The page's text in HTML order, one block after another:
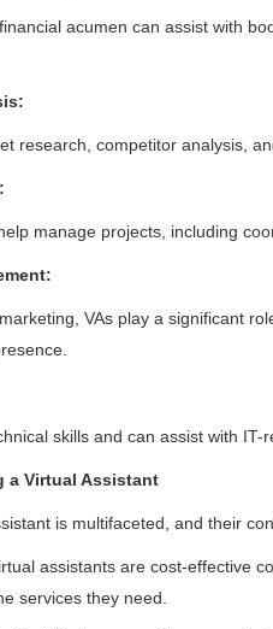
acumen can assist with
research, competitor analysis,
manage projects, including
VAs play a significant
skills and can assist with
a Virtual Assistant
is multifaceted, and their
assistants are cost-effective
services they need.